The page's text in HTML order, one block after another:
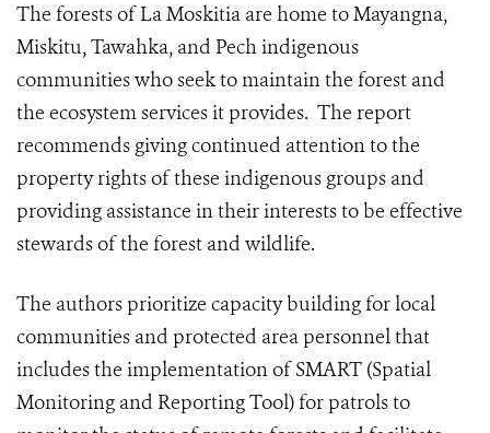
The forests of La Moskitia are home to Mayangna,
Miskitu, Tawahka, and Pech indigenous
communities who seek to maintain the forest and
the ecosystem services it provides. The report
recommends giving continued attention to the
property rights of these indigenous groups and
providing assistance in their interests to be effective
stewards of the forest and wildlife.
The authors prioritize capacity building for local
communities and protected area personnel that
includes the implementation of SMART (Spatial
Monitoring and Reporting Tool) for patrols to